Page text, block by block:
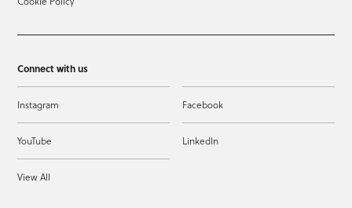
Connect with us
Instagram Facebook
YouTube LinkedIn
View All